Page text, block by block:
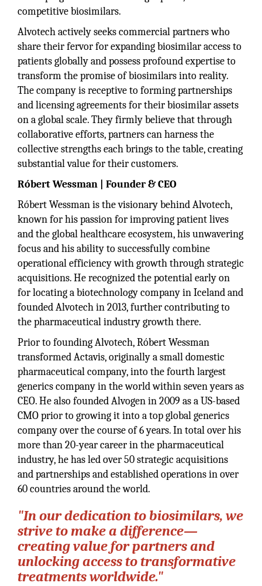
competitive biosimilars.
Alvotech actively seeks commercial partners who
share their fervor for expanding biosimilar access to
patients globally and possess profound expertise to
transform the promise of biosimilars into reality.
The company is receptive to forming partnerships
and licensing agreements for their biosimilar assets
on a global scale. They firmly believe that through
collaborative efforts, partners can harness the
collective strengths each brings to the table, creating
substantial value for their customers.
Róbert Wessman | Founder & CEO
Róbert Wessman is the visionary behind Alvotech,
known for his passion for improving patient lives
and the global healthcare ecosystem, his unwavering
focus and his ability to successfully combine
operational efficiency with growth through strategic
acquisitions. He recognized the potential early on
for locating a biotechnology company in Iceland and
founded Alvotech in 2013, further contributing to
the pharmaceutical industry growth there.
Prior to founding Alvotech, Róbert Wessman
transformed Actavis, originally a small domestic
pharmaceutical company, into the fourth largest
generics company in the world within seven years as
CEO. He also founded Alvogen in 2009 as a US-based
CMO prior to growing it into a top global generics
company over the course of 6 years. In total over his
more than 20-year career in the pharmaceutical
industry, he has led over 50 strategic acquisitions
and partnerships and established operations in over
60 countries around the world.
"In our dedication to biosimilars, we
strive to make a difference—
creating value for partners and
unlocking access to transformative
treatments worldwide."